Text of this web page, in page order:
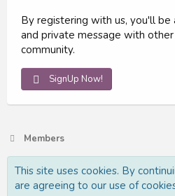
By registering with us, you'll be
and private message with
community.
SignUp Now!
Members
This site uses cookies. By
are agreeing to our use of